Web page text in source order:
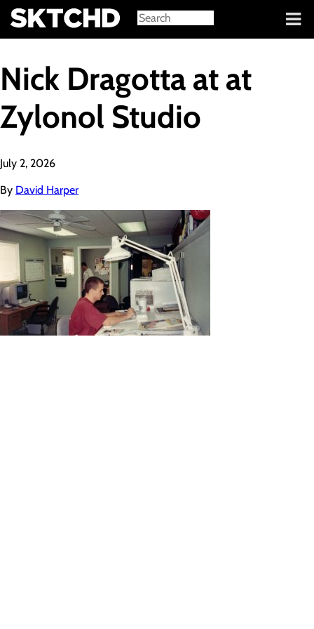
Sign in
Nick Dragotta at at
Zylonol Studio
July 2, 2026
By David Harper